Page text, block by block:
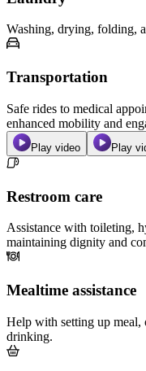
Washing, drying, folding,
Transportation
Safe rides to medical
enhanced mobility and
Play video Play
Restroom care
Assistance with toileting,
maintaining dignity and
Mealtime assistance
Help with setting up meal,
drinking.